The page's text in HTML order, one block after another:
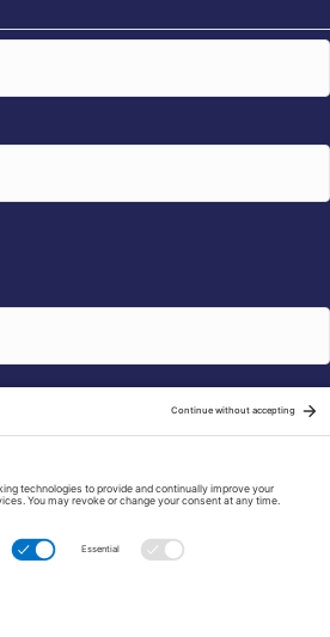
is a 501(c)3 organization.